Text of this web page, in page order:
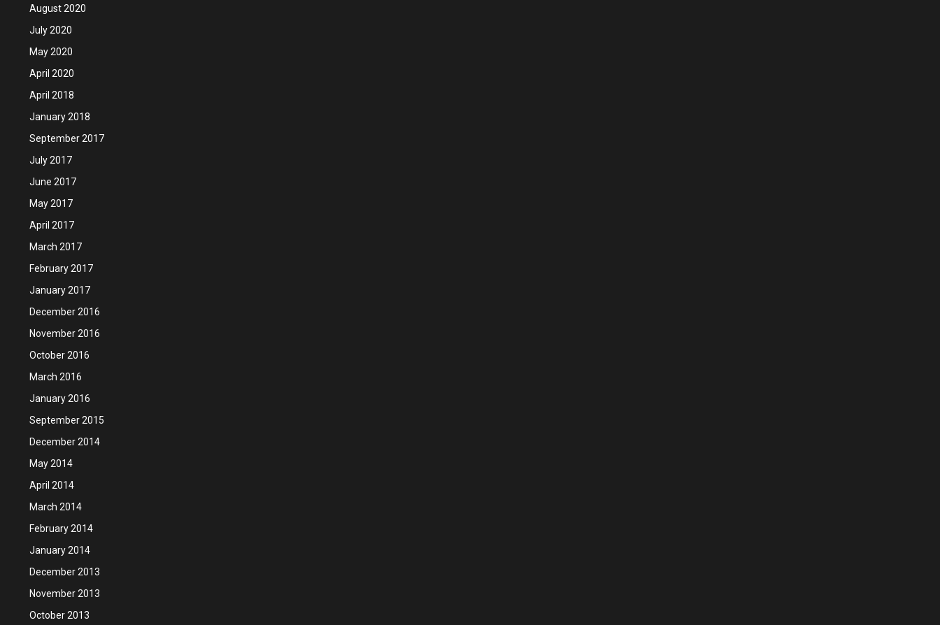
August 2020
July 2020
May 2020
April 2020
April 2018
January 2018
September 2017
July 2017
June 2017
May 2017
April 2017
March 2017
February 2017
January 2017
December 2016
November 2016
October 2016
March 2016
January 2016
September 2015
December 2014
May 2014
April 2014
March 2014
February 2014
January 2014
December 2013
November 2013
October 2013